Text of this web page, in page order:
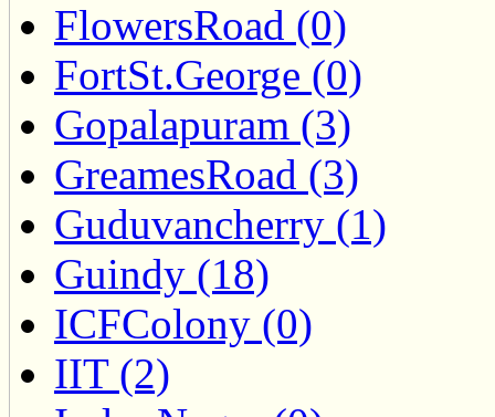
FlowersRoad (0)
FortSt.George (0)
Gopalapuram (3)
GreamesRoad (3)
Guduvancherry (1)
Guindy (18)
ICFColony (0)
IIT (2)